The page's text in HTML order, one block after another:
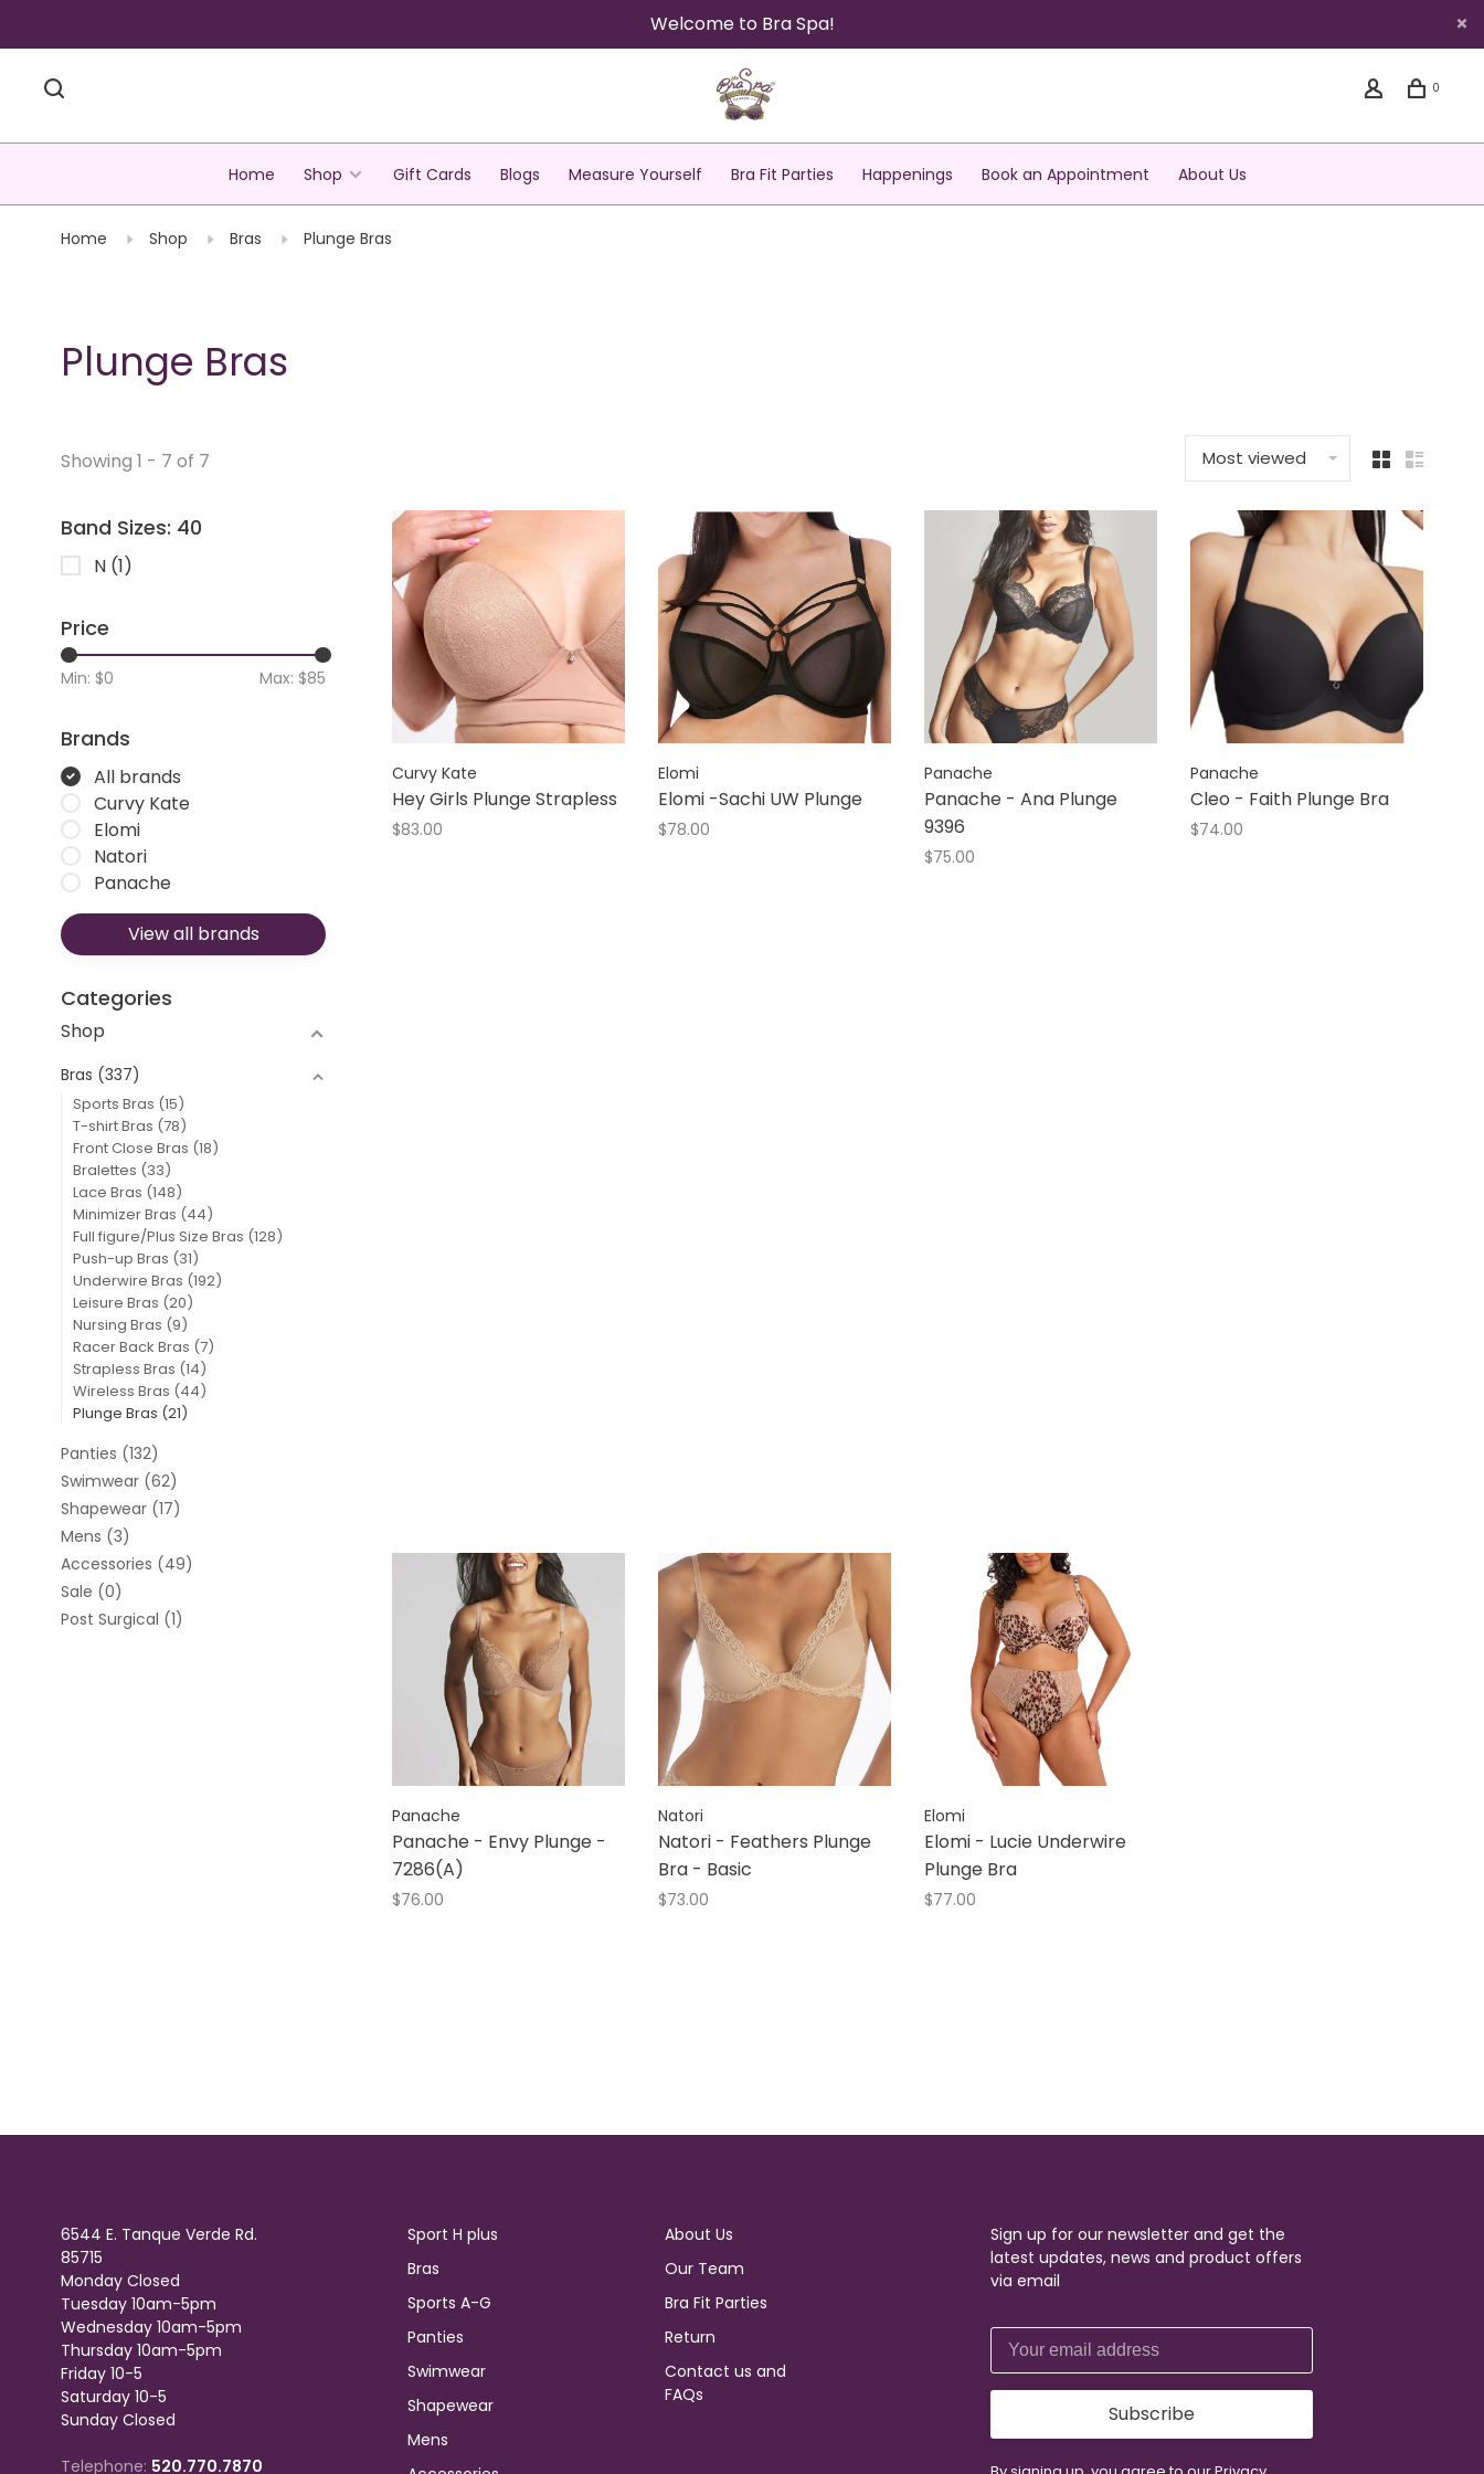
Welcome to Bra Spa!
0
Home Shop Gift Cards Blogs Measure Yourself Bra Fit Parties Happenings Book an Appointment About Us
Home Shop Bras Plunge Bras
Plunge Bras
Showing 1 - 7 of 7 Most viewed
Band Sizes: 40
N (1)
Price
Min: $0 Max: $85
Brands
All brands
Curvy Kate
Elomi
Natori
Panache
View all brands
Categories
Shop
Bras (337)
Sports Bras (15)
T-shirt Bras (78)
Front Close Bras (18)
Bralettes (33)
Lace Bras (148)
Minimizer Bras (44)
Full figure/Plus Size Bras (128)
Push-up Bras (31)
Underwire Bras (192)
Leisure Bras (20)
Nursing Bras (9)
Racer Back Bras (7)
Strapless Bras (14)
Wireless Bras (44)
Plunge Bras (21)
Panties (132)
Swimwear (62)
Shapewear (17)
Mens (3)
Accessories (49)
Sale (0)
Post Surgical (1)
Curvy Kate
Hey Girls Plunge Strapless
$83.00
Elomi
Elomi -Sachi UW Plunge
$78.00
Panache
Panache - Ana Plunge
9396
$75.00
Panache
Cleo - Faith Plunge Bra
$74.00
Panache
Panache - Envy Plunge -
7286(A)
$76.00
Natori
Natori - Feathers Plunge
Bra - Basic
$73.00
Elomi
Elomi - Lucie Underwire
Plunge Bra
$77.00
6544 E. Tanque Verde Rd.
85715
Monday Closed
Tuesday 10am-5pm
Wednesday 10am-5pm
Thursday 10am-5pm
Friday 10-5
Saturday 10-5
Sunday Closed
Telephone: 520.770.7870
Sport H plus
Bras
Sports A-G
Panties
Swimwear
Shapewear
Mens
About Us
Our Team
Bra Fit Parties
Return
Contact us and
FAQs
Sign up for our newsletter and get the
latest updates, news and product offers
via email
Subscribe